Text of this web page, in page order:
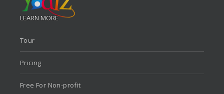
LEARN MORE
Tour
Pricing
Free For Non-profit